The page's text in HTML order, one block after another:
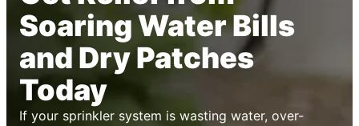
Soaring Water Bills
and Dry Patches
Today
If your sprinkler system is wasting water, over-